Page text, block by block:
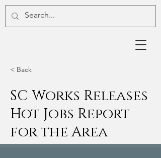
< Back
SC Works Releases
Hot Jobs Report
for the Area